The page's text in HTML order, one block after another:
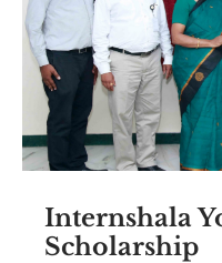
Internshala
Scholarship